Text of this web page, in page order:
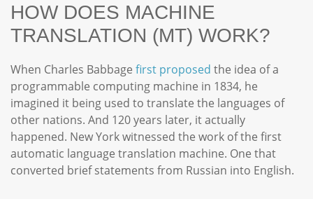
HOW DOES MACHINE
TRANSLATION (MT) WORK?
When Charles Babbage first proposed the idea of a
programmable computing machine in 1834, he
imagined it being used to translate the languages of
other nations. And 120 years later, it actually
happened. New York witnessed the work of the first
automatic language translation machine. One that
converted brief statements from Russian into English.